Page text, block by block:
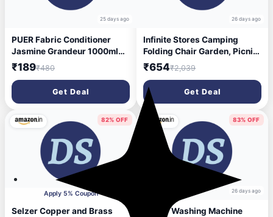
25 days ago
PUER Fabric Conditioner
Jasmine Grandeur 1000ml
for Front & Top Load
Washing Machine | Plant
Based & Eco Friendly | Lint
Free Softness with Long
Lasting Fragrance
₹189₹480
Get Deal
26 days ago
Infinite Stores Camping
Folding Chair Garden, Picnic,
Travelling, Patio, Lawn
Chairs Outdoor & Cafeteria
Stool (Green, Pre-
assembled)
₹654₹2,039
Get Deal
82% OFF
Apply 5% Coupon
Selzer Copper and Brass
83% OFF
26 days ago
Selzer Washing Machine